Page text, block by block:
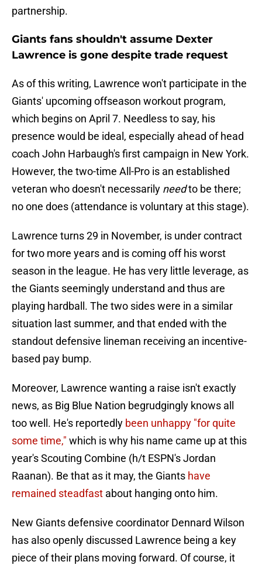
partnership.
Giants fans shouldn't assume Dexter
Lawrence is gone despite trade request
As of this writing, Lawrence won't participate in the
Giants' upcoming offseason workout program,
which begins on April 7. Needless to say, his
presence would be ideal, especially ahead of head
coach John Harbaugh's first campaign in New York.
However, the two-time All-Pro is an established
veteran who doesn't necessarily needto be there;
no one does (attendance is voluntary at this stage).
Lawrence turns 29 in November, is under contract
for two more years and is coming off his worst
season in the league. He has very little leverage, as
the Giants seemingly understand and thus are
playing hardball. The two sides were in a similar
situation last summer, and that ended with the
standout defensive lineman receiving an incentive-
based pay bump.
Moreover, Lawrence wanting a raise isn't exactly
news, as Big Blue Nation begrudgingly knows all
too well. He's reportedly been unhappy "for quite
some time," which is why his name came up at this
year's Scouting Combine (h/t ESPN's Jordan
Raanan). Be that as it may, the Giants have
remained steadfast about hanging onto him.
New Giants defensive coordinator Dennard Wilson
has also openly discussed Lawrence being a key
piece of their plans moving forward. Of course, it